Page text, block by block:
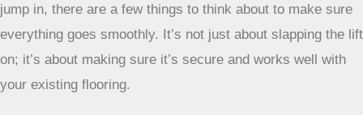
Key Considerations for Carpeted Stair Lift Installation
So, you’ve got carpet on your stairs and you’re thinking
about getting a stairlift. That’s totally doable! But before you
jump in, there are a few things to think about to make sure